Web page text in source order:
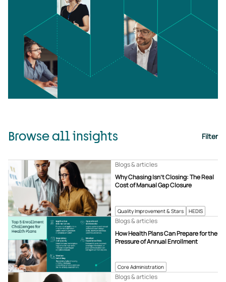
Browse all insights Filter
Quality Improvement & Stars HEDIS
Why Chasing Isn’t Closing: The Real
Cost of Manual Gap Closure
Blogs & articles
Core Administration
How Health Plans Can Prepare for the
Pressure of Annual Enrollment
Blogs & articles
Blogs & articles